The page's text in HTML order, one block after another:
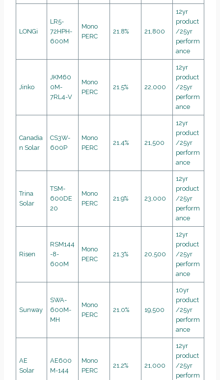
LONGi
LR5-
72HPH-
600M
Mono
PERC
21.8% 21,800
12yr
product
/25yr
perform
ance
Jinko
JKM60
0M-
7RL4-V
Mono
PERC
21.5% 22,000
12yr
product
/25yr
perform
ance
Canadia
n Solar
CS3W-
600P
Mono
PERC
21.4% 21,500
12yr
product
/25yr
perform
ance
Trina
Solar
TSM-
600DE
20
Mono
PERC
21.9% 23,000
12yr
product
/25yr
perform
ance
Risen
RSM144
-8-
600M
Mono
PERC
21.3% 20,500
12yr
product
/25yr
perform
ance
Sunway
SWA-
600M-
MH
Mono
PERC
21.0% 19,500
10yr
product
/25yr
perform
ance
AE
Solar
AE600
M-144
Mono
PERC
21.2% 21,000
12yr
product
/25yr
perform